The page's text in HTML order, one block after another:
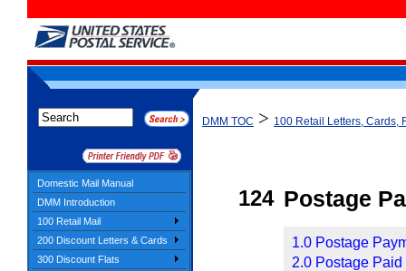
Domestic Mail Manual
DMM Introduction
100 Retail Mail
200 Discount Letters & Cards
300 Discount Flats
DMM TOC > 100 Retail Letters, Cards,
124 Postage
1.0 Postage
2.0 Postage